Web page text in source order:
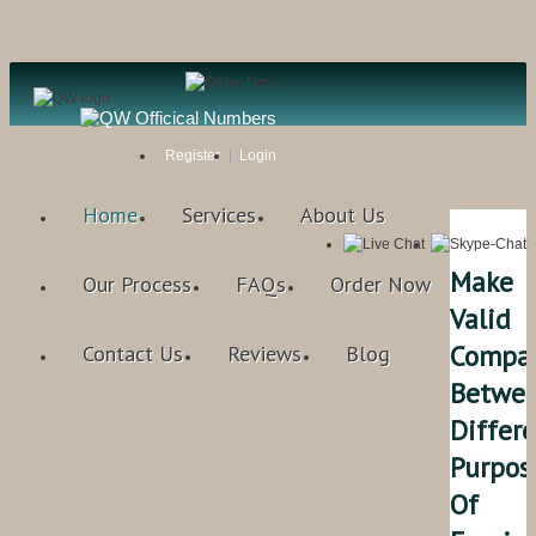
Register Login
Home Services About Us
Our Process FAQs Order Now
Contact Us Reviews Blog
Make
Valid
Of